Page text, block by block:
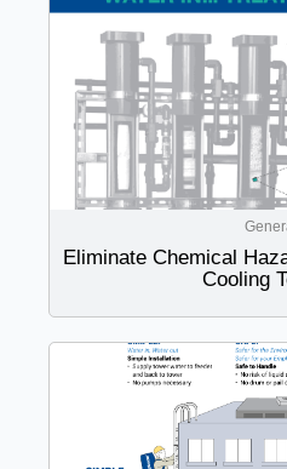
Eliminate Chemical
Cooling